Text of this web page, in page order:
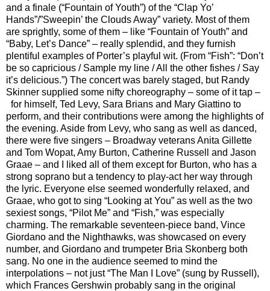
and a finale (“Fountain of Youth”) of the “Clap Yo’
Hands”/”Sweepin’ the Clouds Away” variety. Most of them
are sprightly, some of them – like “Fountain of Youth” and
“Baby, Let’s Dance” – really splendid, and they furnish
plentiful examples of Porter’s playful wit. (From “Fish”: “Don’t
be so capricious / Sample my line / All the other fishes / Say
it’s delicious.”) The concert was barely staged, but Randy
Skinner supplied some nifty choreography – some of it tap –
for himself, Ted Levy, Sara Brians and Mary Giattino to
perform, and their contributions were among the highlights of
the evening. Aside from Levy, who sang as well as danced,
there were five singers – Broadway veterans Anita Gillette
and Tom Wopat, Amy Burton, Catherine Russell and Jason
Graae – and I liked all of them except for Burton, who has a
strong soprano but a tendency to play-act her way through
the lyric. Everyone else seemed wonderfully relaxed, and
Graae, who got to sing “Looking at You” as well as the two
sexiest songs, “Pilot Me” and “Fish,” was especially
charming. The remarkable seventeen-piece band, Vince
Giordano and the Nighthawks, was showcased on every
number, and Giordano and trumpeter Bria Skonberg both
sang. No one in the audience seemed to mind the
interpolations – not just “The Man I Love” (sung by Russell),
which Frances Gershwin probably sang in the original